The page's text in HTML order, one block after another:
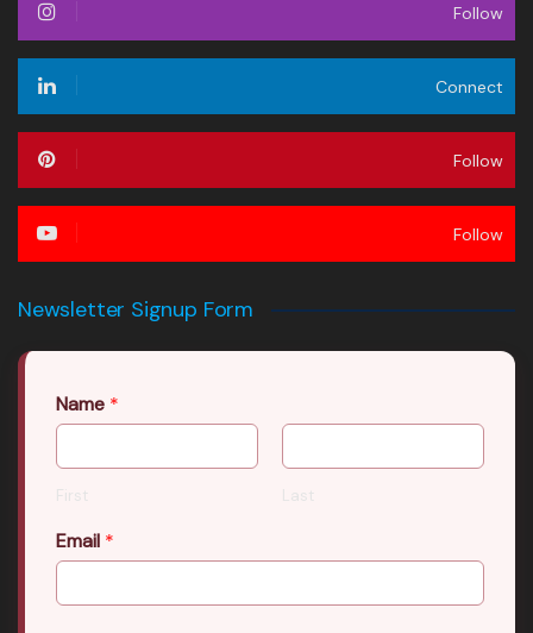
Follow
Connect
Follow
Follow
Newsletter Signup Form
Name *
First Last
Email *